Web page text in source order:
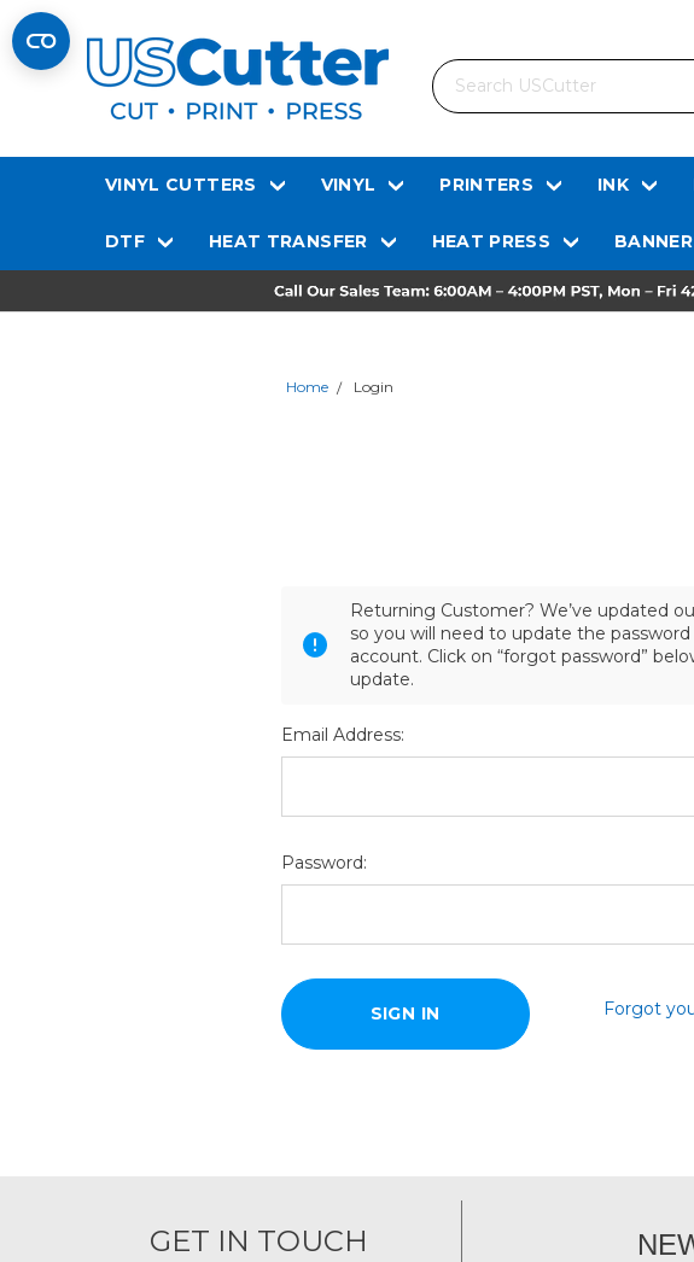
Search
VINYL CUTTERS VINYL PRINTERS INK
DTF HEAT TRANSFER HEAT PRESS
Home Login
Returning Customer? We’ve updated
so you will need to update the
account. Click on “forgot password”
update.
Email Address:
Password:
Forgot
GET IN TOUCH